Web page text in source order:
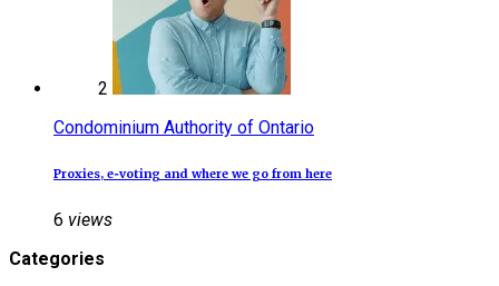
2
Condominium Authority of Ontario
Proxies, e‑voting and where we go from here
6 views
Categories